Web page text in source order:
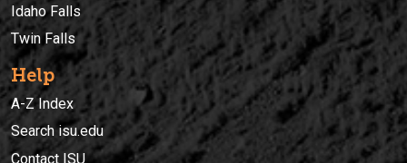
Idaho Falls
Twin Falls
Help
A-Z Index
Search isu.edu
Contact ISU